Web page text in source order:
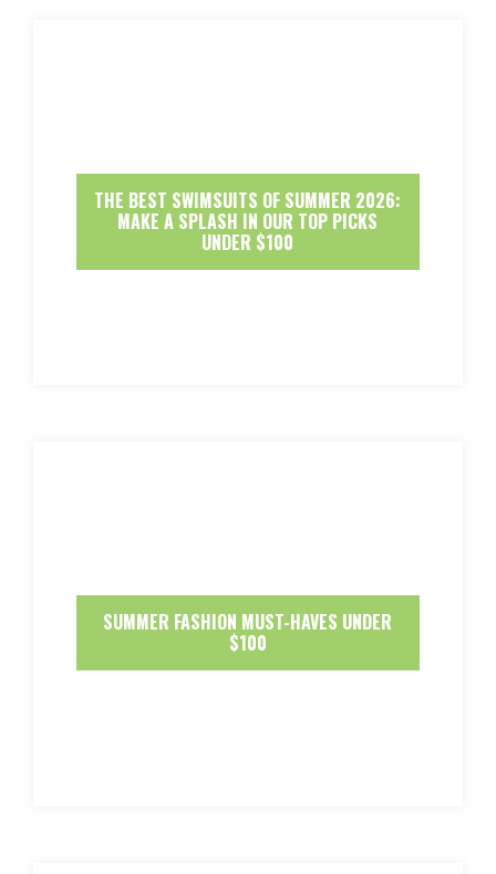
THE BEST SWIMSUITS OF SUMMER 2026:
MAKE A SPLASH IN OUR TOP PICKS
UNDER $100
SUMMER FASHION MUST-HAVES UNDER
$100